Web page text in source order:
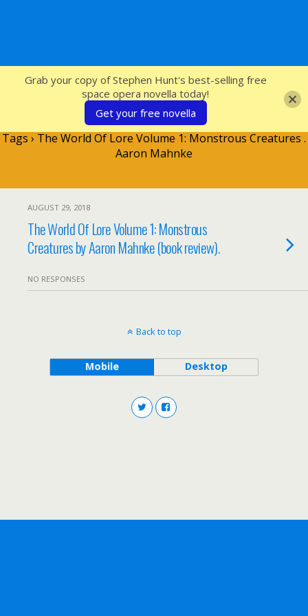
SFcrowsnest
Tags › The World Of Lore Volume 1: Monstrous Creatures .
Aaron Mahnke
AUGUST 29, 2018
The World Of Lore Volume 1: Monstrous
Creatures by Aaron Mahnke (book review).
NO RESPONSES
Back to top
Mobile Desktop
Grab your copy of Stephen Hunt's best-selling free
space opera novella today!
Get your free novella